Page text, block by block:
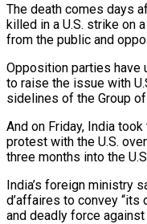
The death comes days
killed in a U.S. ​strike on
from the public and
Opposition parties have
to raise ⁠the issue with
sidelines of the Group
And on Friday, India
protest with the U.S.
three months into the
India’s foreign ministry
d’affaires to convey
and deadly force